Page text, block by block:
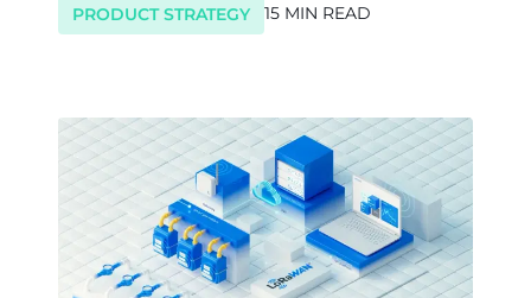
PRODUCT STRATEGY 15 MIN READ